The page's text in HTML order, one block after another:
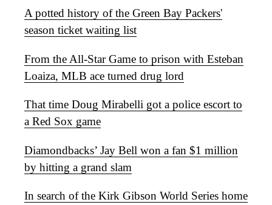
A potted history of the Green Bay Packers'
season ticket waiting list
From the All-Star Game to prison with Esteban
Loaiza, MLB ace turned drug lord
That time Doug Mirabelli got a police escort to
a Red Sox game
Diamondbacks’ Jay Bell won a fan $1 million
by hitting a grand slam
In search of the Kirk Gibson World Series home